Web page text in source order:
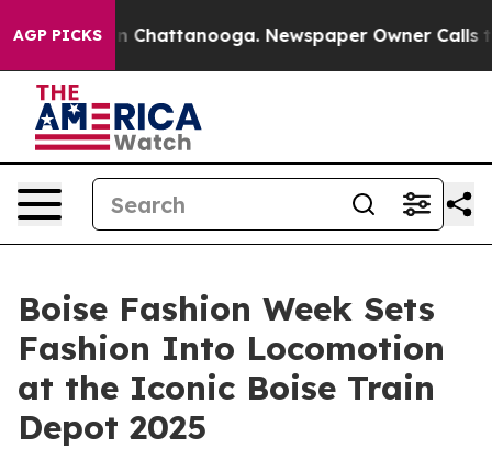
AGP PICKSin Chattanooga. Newspaper Owner Calls the
Boise Fashion Week Sets
Fashion Into Locomotion
at the Iconic Boise Train
Depot 2025